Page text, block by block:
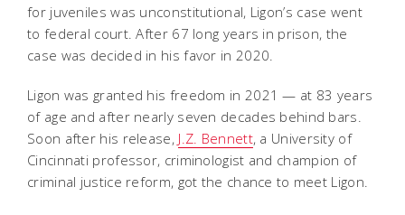
for juveniles was unconstitutional, Ligon’s case went
to federal court. After 67 long years in prison, the
case was decided in his favor in 2020.
Ligon was granted his freedom in 2021 — at 83 years
of age and after nearly seven decades behind bars.
Soon after his release, J.Z. Bennett, a University of
Cincinnati professor, criminologist and champion of
criminal justice reform, got the chance to meet Ligon.